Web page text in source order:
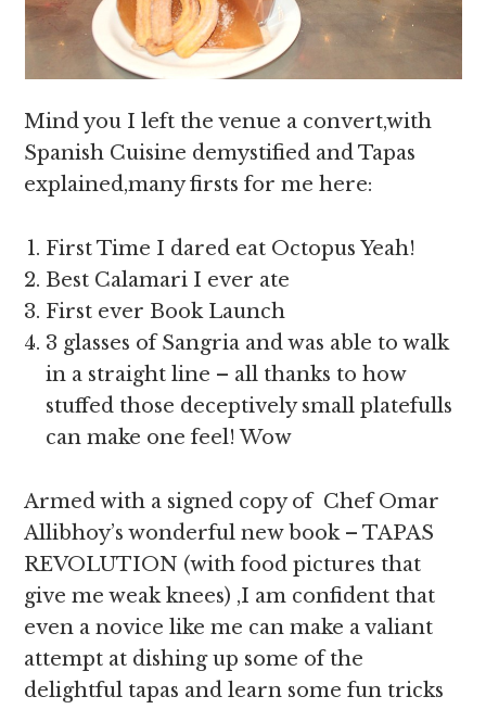
Mind you I left the venue a convert,with
Spanish Cuisine demystified and Tapas
explained,many firsts for me here:
First Time I dared eat Octopus Yeah!
Best Calamari I ever ate
First ever Book Launch
3 glasses of Sangria and was able to walk
in a straight line – all thanks to how
stuffed those deceptively small platefulls
can make one feel! Wow
Armed with a signed copy of Chef Omar
Allibhoy’s wonderful new book – TAPAS
REVOLUTION (with food pictures that
give me weak knees) ,I am confident that
even a novice like me can make a valiant
attempt at dishing up some of the
delightful tapas and learn some fun tricks